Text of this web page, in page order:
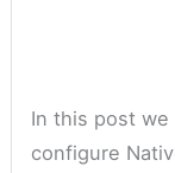
In this post we
configure